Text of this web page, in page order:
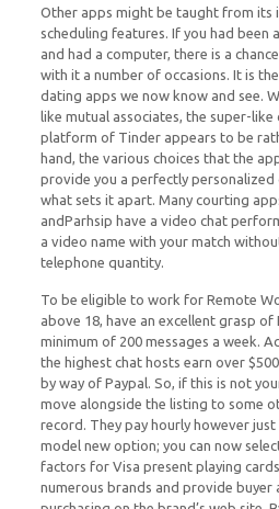
Other apps might be taught from its
scheduling features. If you had been
and had a computer, there is a
with it a number of occasions. It is
dating apps we now know and see.
like mutual associates, the super-
platform of Tinder appears to be
hand, the various choices that the
provide you a perfectly
what sets it apart. Many courting
andParhsip have a video chat
a video name with your match
telephone quantity.
To be eligible to work for Remote
above 18, have an excellent grasp of
minimum of 200 messages a week.
the highest chat hosts earn over
by way of Paypal. So, if this is not
move alongside the listing to some
record. They pay hourly however just
model new option; you can now
factors for Visa present playing
numerous brands and provide buyer